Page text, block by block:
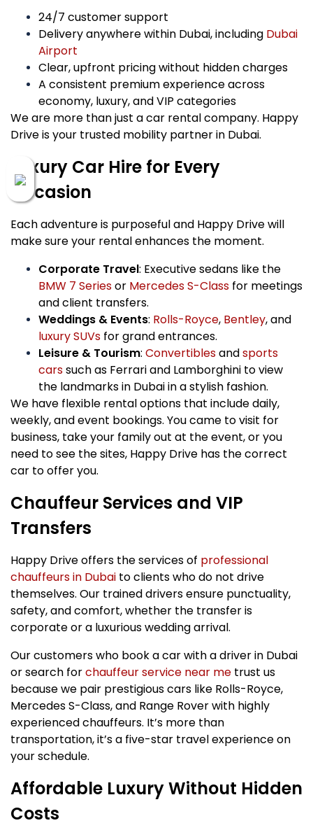
24/7 customer support
Delivery anywhere within Dubai, including Dubai
Airport
Clear, upfront pricing without hidden charges
A consistent premium experience across
economy, luxury, and VIP categories
We are more than just a car rental company. Happy
Drive is your trusted mobility partner in Dubai.
Luxury Car Hire for Every
Occasion
Each adventure is purposeful and Happy Drive will
make sure your rental enhances the moment.
Corporate Travel: Executive sedans like the
BMW 7 Seriesor Mercedes S-Class for meetings
and client transfers.
Weddings & Events: Rolls-Royce, Bentley, and
luxury SUVs for grand entrances.
Leisure & Tourism: Convertiblesandsports
carssuch as Ferrari and Lamborghini to view
the landmarks in Dubai in a stylish fashion.
We have flexible rental options that include daily,
weekly, and event bookings. You came to visit for
business, take your family out at the event, or you
need to see the sites, Happy Drive has the correct
car to offer you.
Chauffeur Services and VIP
Transfers
Happy Drive offers the services of professional
chauffeurs in Dubai to clients who do not drive
themselves. Our trained drivers ensure punctuality,
safety, and comfort, whether the transfer is
corporate or a luxurious wedding arrival.
Our customers who book a car with a driver in Dubai
or search forchauffeur service near me trust us
because we pair prestigious cars like Rolls-Royce,
Mercedes S-Class, and Range Rover with highly
experienced chauffeurs. It’s more than
transportation, it’s a five-star travel experience on
your schedule.
Affordable Luxury Without Hidden
Costs